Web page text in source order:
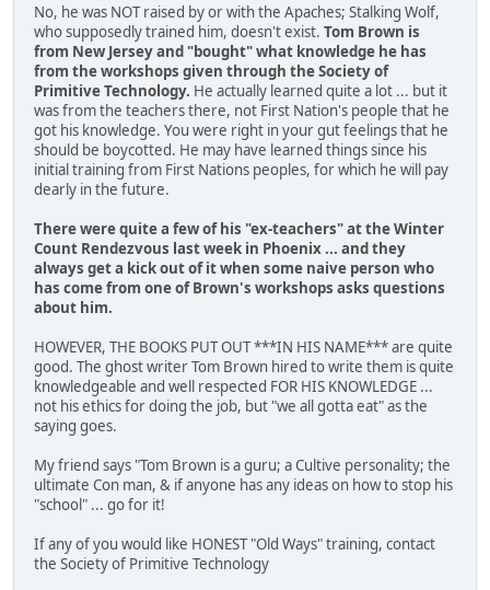
No, he was NOT raised by or with the Apaches; Stalking Wolf,
who supposedly trained him, doesn't exist. Tom Brown is
from New Jersey and "bought" what knowledge he has
from the workshops given through the Society of
Primitive Technology. He actually learned quite a lot ... but it
was from the teachers there, not First Nation's people that he
got his knowledge. You were right in your gut feelings that he
should be boycotted. He may have learned things since his
initial training from First Nations peoples, for which he will pay
dearly in the future.
There were quite a few of his "ex-teachers" at the Winter
Count Rendezvous last week in Phoenix ... and they
always get a kick out of it when some naive person who
has come from one of Brown's workshops asks questions
about him.
HOWEVER, THE BOOKS PUT OUT ***IN HIS NAME*** are quite
good. The ghost writer Tom Brown hired to write them is quite
knowledgeable and well respected FOR HIS KNOWLEDGE ...
not his ethics for doing the job, but "we all gotta eat" as the
saying goes.
My friend says "Tom Brown is a guru; a Cultive personality; the
ultimate Con man, & if anyone has any ideas on how to stop his
"school" ... go for it!
If any of you would like HONEST "Old Ways" training, contact
the Society of Primitive Technology